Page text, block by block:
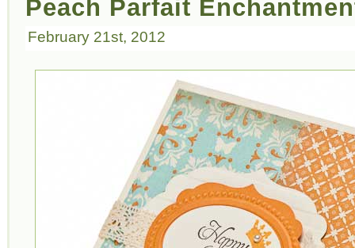
Peach Parfait
February 21st, 2012